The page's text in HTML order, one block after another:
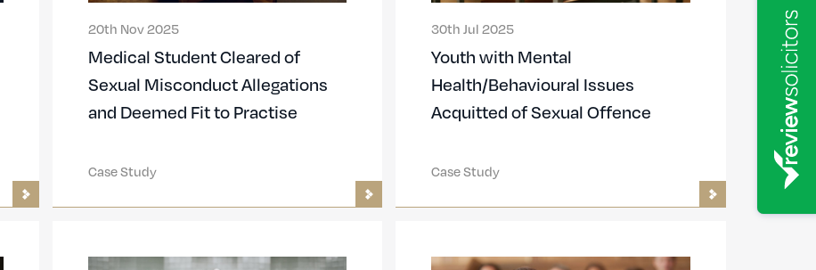
20th Nov 2025
Medical Student Cleared of
Sexual Misconduct Allegations
and Deemed Fit to Practise
Case Study
30th Jul 2025
Youth with Mental
Health/Behavioural Issues
Acquitted of Sexual Offence
Case Study